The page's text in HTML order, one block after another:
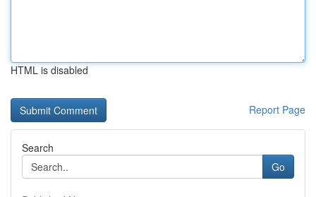
HTML is disabled
Report Page
Search
Go